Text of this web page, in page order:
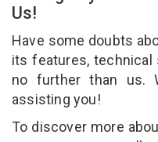
Us!
Have some doubts
its features, technical
no further than us.
assisting you!
To discover more